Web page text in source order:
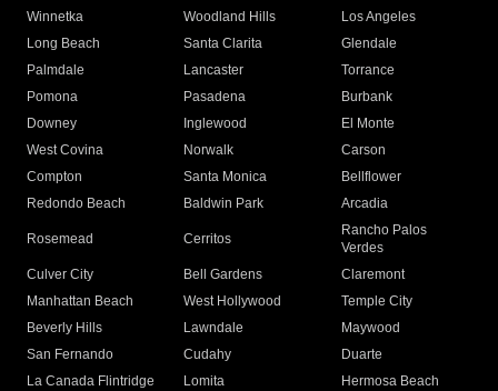
Winnetka
Woodland Hills
Los Angeles
Long Beach
Santa Clarita
Glendale
Palmdale
Lancaster
Torrance
Pomona
Pasadena
Burbank
Downey
Inglewood
El Monte
West Covina
Norwalk
Carson
Compton
Santa Monica
Bellflower
Redondo Beach
Baldwin Park Arcadia
Rosemead Cerritos
Rancho Palos
Verdes
Culver City
Bell Gardens
Claremont
Manhattan Beach
West Hollywood
Temple City
Beverly Hills
Lawndale
Maywood
San Fernando
Cudahy
Duarte
La Canada Flintridge
Lomita
Hermosa Beach